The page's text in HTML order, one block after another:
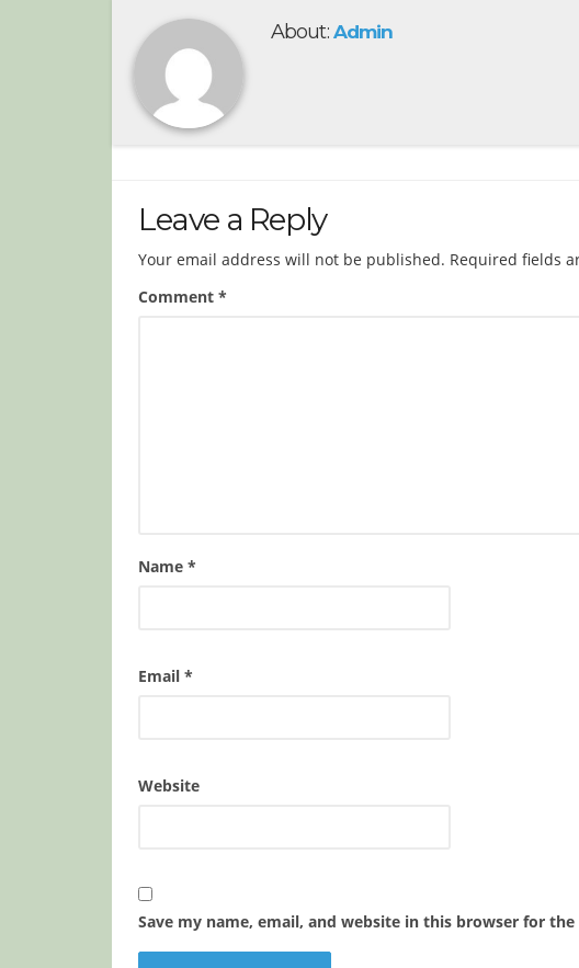
About: Admin
Leave a Reply
Your email address will not be published. Required fields
Comment *
Name *
Email *
Website
Save my name, email, and website in this browser for